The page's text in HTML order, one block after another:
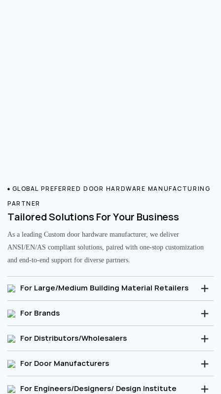
GLOBAL PREFERRED DOOR HARDWARE MANUFACTURING
PARTNER
Tailored Solutions For Your Business
As a leading Custom door hardware manufacturer, we deliver
ANSI/EN/AS compliant solutions, paired with one-stop customization
and end-to-end support for diverse partners.
For Large/Medium Building Material Retailers
For Brands
For Distributors/Wholesalers
For Door Manufacturers
For Engineers/Designers/ Design Institute